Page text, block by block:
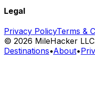
Legal
Privacy PolicyTerms &
© 2026 MileHacker
Destinations•About•